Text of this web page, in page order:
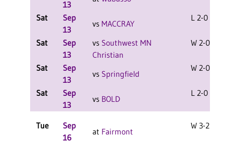
13
Sat
Sep
13
vs MACCRAY
L 2-0 F
Sat
Sep
13
vs Southwest MN
Christian
W 2-0 F
Sat
Sep
13
vs Springfield
W 2-0 F
Sat
Sep
13
vs BOLD
L 2-0 F
Tue
Sep
16
at Fairmont
W 3-2 F